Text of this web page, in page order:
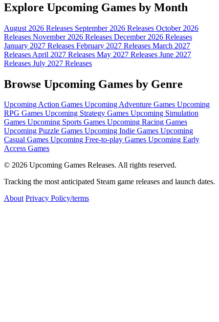
Explore Upcoming Games by Month
August 2026 Releases September 2026 Releases October 2026
Releases November 2026 Releases December 2026 Releases
January 2027 Releases February 2027 Releases March 2027
Releases April 2027 Releases May 2027 Releases June 2027
Releases July 2027 Releases
Browse Upcoming Games by Genre
Upcoming Action Games Upcoming Adventure Games Upcoming
RPG Games Upcoming Strategy Games Upcoming Simulation
Games Upcoming Sports Games Upcoming Racing Games
Upcoming Puzzle Games Upcoming Indie Games Upcoming
Casual Games Upcoming Free-to-play Games Upcoming Early
Access Games
© 2026 Upcoming Games Releases. All rights reserved.
Tracking the most anticipated Steam game releases and launch dates.
About Privacy Policy/terms